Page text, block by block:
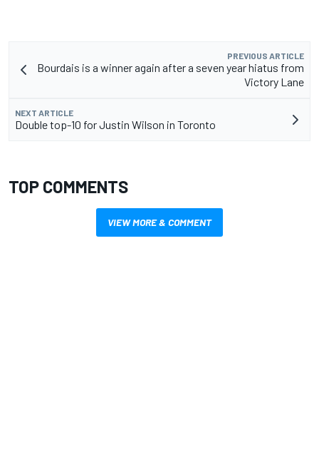
PREVIOUS ARTICLE
Bourdais is a winner again after a seven year hiatus from
Victory Lane
NEXT ARTICLE
Double top-10 for Justin Wilson in Toronto
TOP COMMENTS
VIEW MORE & COMMENT